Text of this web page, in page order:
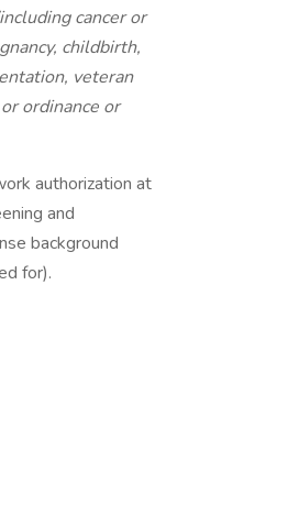
cancer or
childbirth,
veteran
ordinance or
authorization at
and
background
for).